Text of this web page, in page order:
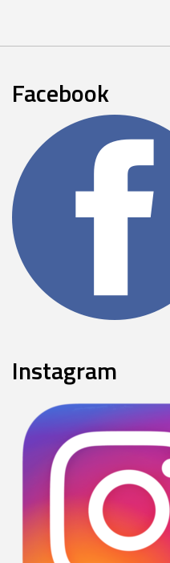
Facebook
Instagram